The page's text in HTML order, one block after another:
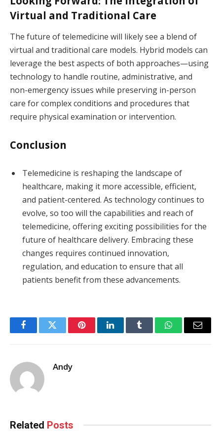
Virtual and Traditional Care
The future of telemedicine will likely see a blend of
virtual and traditional care models. Hybrid models can
leverage the best aspects of both approaches—using
technology to handle routine, administrative, and
non-emergency issues while preserving in-person
care for complex conditions and procedures that
require physical examination or intervention.
Conclusion
Telemedicine is reshaping the landscape of
healthcare, making it more accessible, efficient,
and patient-centered. As technology continues to
evolve, so too will the capabilities and reach of
telemedicine, offering exciting possibilities for the
future of healthcare delivery. Embracing these
changes requires continued innovation,
regulation, and education to ensure that all
patients benefit from these advancements.
FacebookTwitter PinterestLinkedInTumblr WhatsAppEmail
Andy
Related Posts